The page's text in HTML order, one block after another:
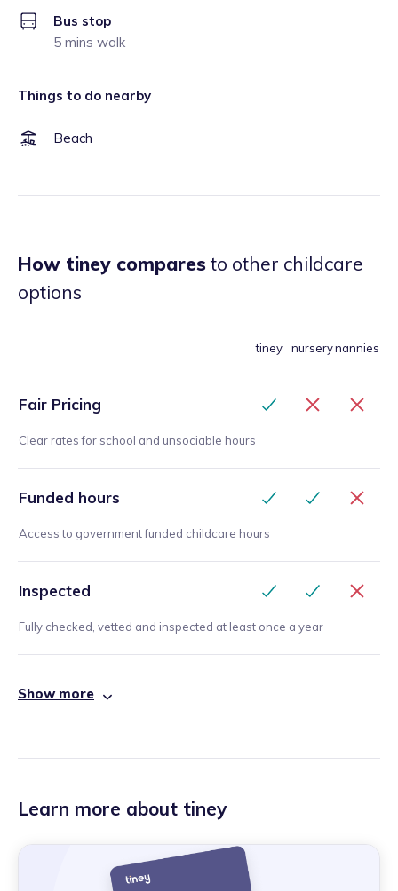
Bus stop
5 mins walk
Things to do nearby
Beach
How tiney comparesto other childcare
options
tiney nurserynannies
Fair Pricing
Clear rates for school and unsociable hours
Funded hours
Access to government funded childcare hours
Inspected
Fully checked, vetted and inspected at least once a year
Show more
Learn more about tiney